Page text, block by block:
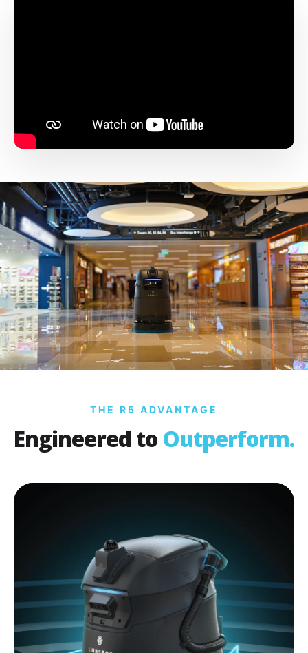
THE R5 ADVANTAGE
Engineered to Outperform.